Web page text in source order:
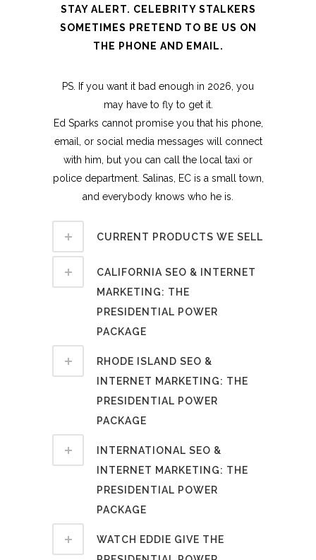
STAY ALERT. CELEBRITY STALKERS
SOMETIMES PRETEND TO BE US ON
THE PHONE AND EMAIL.
PS. If you want it bad enough in 2026, you
may have to fly to get it.
Ed Sparks cannot promise you that his phone,
email, or social media messages will connect
with him, but you can call the local taxi or
police department. Salinas, EC is a small town,
and everybody knows who he is.
CURRENT PRODUCTS WE SELL
CALIFORNIA SEO & INTERNET
MARKETING: THE
PRESIDENTIAL POWER
PACKAGE
RHODE ISLAND SEO &
INTERNET MARKETING: THE
PRESIDENTIAL POWER
PACKAGE
INTERNATIONAL SEO &
INTERNET MARKETING: THE
PRESIDENTIAL POWER
PACKAGE
WATCH EDDIE GIVE THE